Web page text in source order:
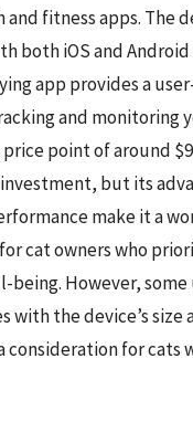
fitness apps. The
both iOS and Android
app provides a
and monitoring
point of around
but its
make it a
cat owners who
being. However, some
with the device’s size
consideration for cats